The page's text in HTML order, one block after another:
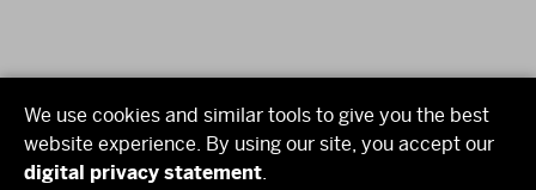
NYU Langone Health
NYU Grossman School of Medicine
We use cookies and similar tools to give you the best
website experience. By using our site, you accept our
digital privacy statement.